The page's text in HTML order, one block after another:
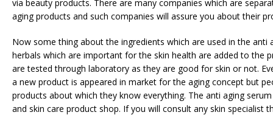
via beauty products. There are many companies which are
aging products and such companies will assure you about their
Now some thing about the ingredients which are used in the anti
herbals which are important for the skin health are added to the
are tested through laboratory as they are good for skin or not.
a new product is appeared in market for the aging concept but
products about which they know everything. The anti aging
and skin care product shop. If you will consult any skin specialist